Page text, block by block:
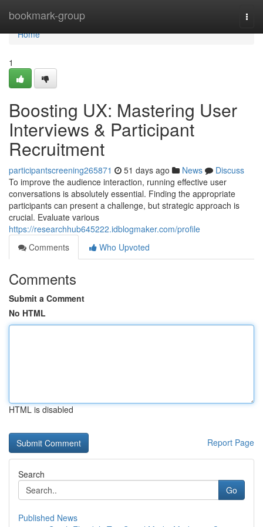
bookmark-group
Home
Home
1
Boosting UX: Mastering User
Interviews & Participant
Recruitment
participantscreening265871 51 days ago News
Discuss
To improve the audience interaction, running effective user
conversations is absolutely essential. Finding the appropriate
participants can present a challenge, but strategic approach is
crucial. Evaluate various
https://researchhub645222.idblogmaker.com/profile
Comments
Who Upvoted
Comments
Submit a Comment
No HTML
HTML is disabled
Report Page
Search
Go
Published News